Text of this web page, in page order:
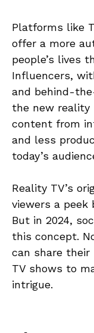
Platforms like
offer a more
people’s lives
Influencers,
and behind-
the new reality
content from
and less
today’s
Reality TV’s
viewers a peek
But in 2024,
this concept.
can share
TV shows to
intrigue.